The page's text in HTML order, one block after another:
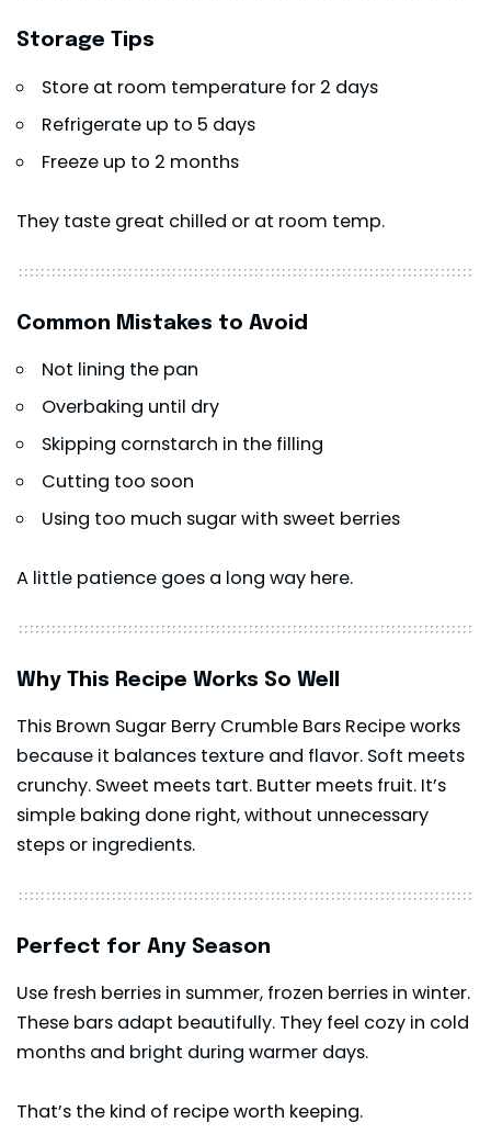
Storage Tips
Store at room temperature for 2 days
Refrigerate up to 5 days
Freeze up to 2 months
They taste great chilled or at room temp.
Common Mistakes to Avoid
Not lining the pan
Overbaking until dry
Skipping cornstarch in the filling
Cutting too soon
Using too much sugar with sweet berries
A little patience goes a long way here.
Why This Recipe Works So Well
This Brown Sugar Berry Crumble Bars Recipe works
because it balances texture and flavor. Soft meets
crunchy. Sweet meets tart. Butter meets fruit. It’s
simple baking done right, without unnecessary
steps or ingredients.
Perfect for Any Season
Use fresh berries in summer, frozen berries in winter.
These bars adapt beautifully. They feel cozy in cold
months and bright during warmer days.
That’s the kind of recipe worth keeping.